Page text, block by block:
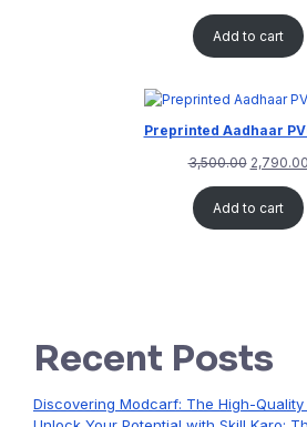
Add to cart
Preprinted Aadhaar
3,500.00 2,790.00
Add to cart
Recent Posts
Discovering Modcarf: The High-Quality